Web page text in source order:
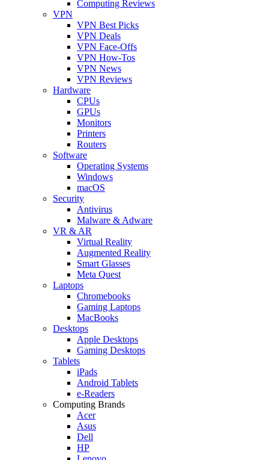
Computing Reviews
VPN
VPN Best Picks
VPN Deals
VPN Face-Offs
VPN How-Tos
VPN News
VPN Reviews
Hardware
CPUs
GPUs
Monitors
Printers
Routers
Software
Operating Systems
Windows
macOS
Security
Antivirus
Malware & Adware
VR & AR
Virtual Reality
Augmented Reality
Smart Glasses
Meta Quest
Laptops
Chromebooks
Gaming Laptops
MacBooks
Desktops
Apple Desktops
Gaming Desktops
Tablets
iPads
Android Tablets
e-Readers
Computing Brands
Acer
Asus
Dell
HP